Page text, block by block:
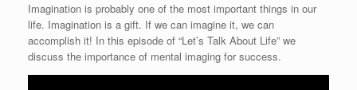
Imagination is probably one of the most important things in our
life. Imagination is a gift. If we can imagine it, we can
accomplish it! In this episode of “Let’s Talk About Life” we
discuss the importance of mental imaging for success.